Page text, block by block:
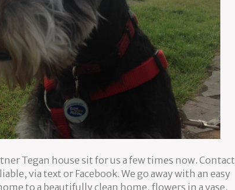
Tegan house sit for us a few times now. Contact
via text or Facebook. We go away with an easy
to a beautifully clean home, flowers in a vase,